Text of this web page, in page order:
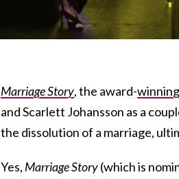
Marriage Story, the award-winning
and Scarlett Johansson as a
the dissolution of a marriage,
Yes, Marriage Story(which is